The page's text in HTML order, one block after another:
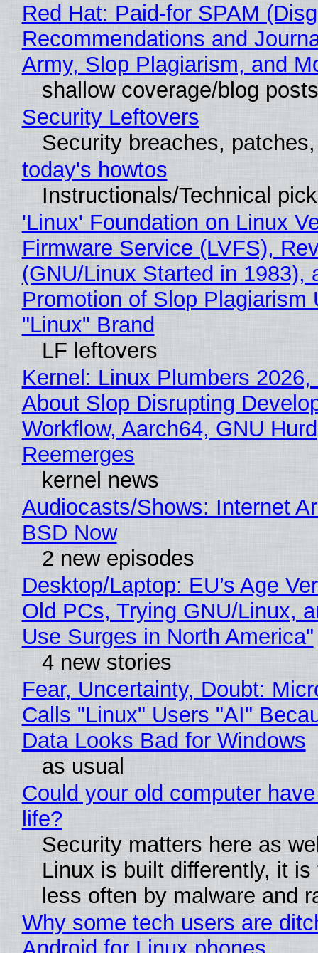
Red Hat: Paid-for SPAM
Recommendations and
Army, Slop Plagiarism, and
shallow coverage/blog posts
Security Leftovers
Security breaches,
today's howtos
Instructionals/Technical
'Linux' Foundation on Linux
Firmware Service (LVFS),
(GNU/Linux Started in 1983),
Promotion of Slop Plagiarism
"Linux" Brand
LF leftovers
Kernel: Linux Plumbers 2026,
About Slop Disrupting
Workflow, Aarch64, GNU Hurd
Reemerges
kernel news
Audiocasts/Shows: Internet
BSD Now
2 new episodes
Desktop/Laptop: EU’s Age
Old PCs, Trying GNU/Linux,
Use Surges in North America"
4 new stories
Fear, Uncertainty, Doubt:
Calls "Linux" Users "AI"
Data Looks Bad for Windows
as usual
Could your old computer
life?
Security matters here as
Linux is built differently, it is
less often by malware and
Why some tech users are